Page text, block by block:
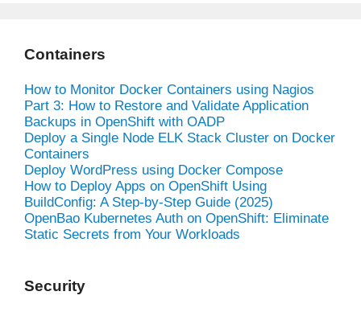
Containers
How to Monitor Docker Containers using Nagios
Part 3: How to Restore and Validate Application
Backups in OpenShift with OADP
Deploy a Single Node ELK Stack Cluster on Docker
Containers
Deploy WordPress using Docker Compose
How to Deploy Apps on OpenShift Using
BuildConfig: A Step-by-Step Guide (2025)
OpenBao Kubernetes Auth on OpenShift: Eliminate
Static Secrets from Your Workloads
Security